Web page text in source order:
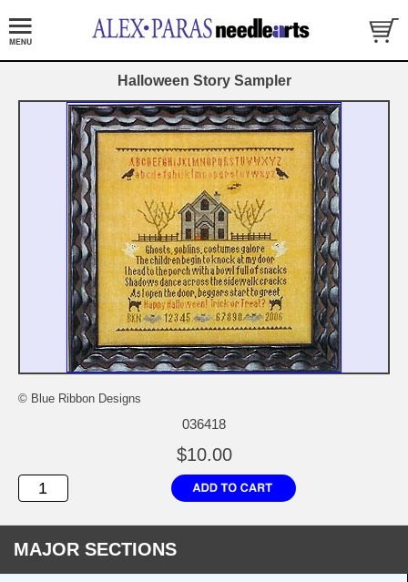
Halloween Story Sampler
© Blue Ribbon Designs
036418
$10.00
MAJOR SECTIONS